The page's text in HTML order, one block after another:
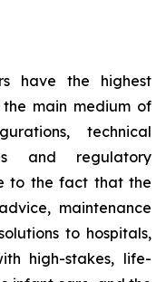
have the highest
main medium of
technical
and regulatory
to the fact that the
maintenance
to hospitals,
high-stakes, life-